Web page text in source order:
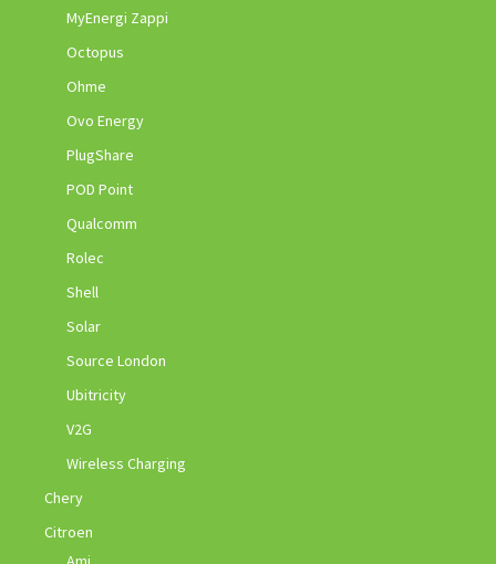
MyEnergi Zappi
Octopus
Ohme
Ovo Energy
PlugShare
POD Point
Qualcomm
Rolec
Shell
Solar
Source London
Ubitricity
V2G
Wireless Charging
Chery
Citroen